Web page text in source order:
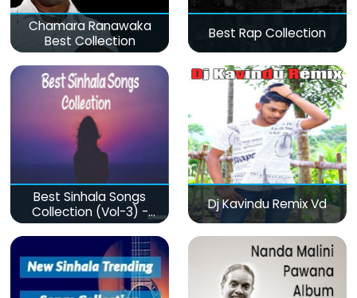
Chamara Ranawaka
Best Collection
Best Rap Collection
Best Sinhala Songs
Collection (Vol-3) -
මනෝපාරකට
Dj Kavindu Remix Vd